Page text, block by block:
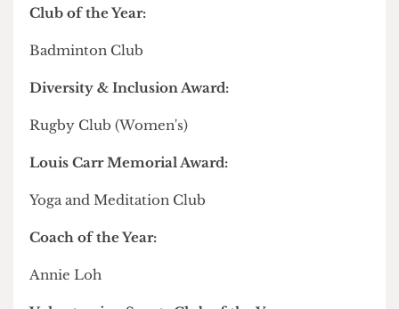
Year:
Bella Gilbert
Captain of the Year:
Alina Phang
Unsung Hero Award:
King Chalapati